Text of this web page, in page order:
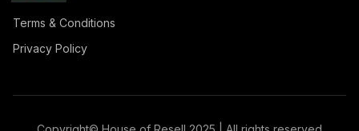
Terms & Conditions
Privacy Policy